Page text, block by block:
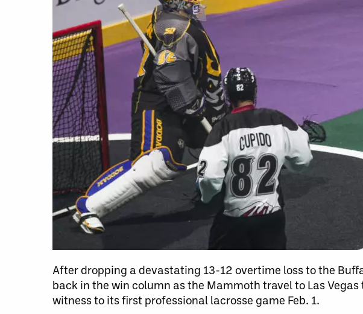
After dropping a devastating 13-12 overtime loss to the
back in the win column as the Mammoth travel to Las
witness to its first professional lacrosse game Feb. 1.